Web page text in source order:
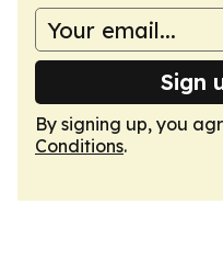
Sign
By signing up, you
Conditions.